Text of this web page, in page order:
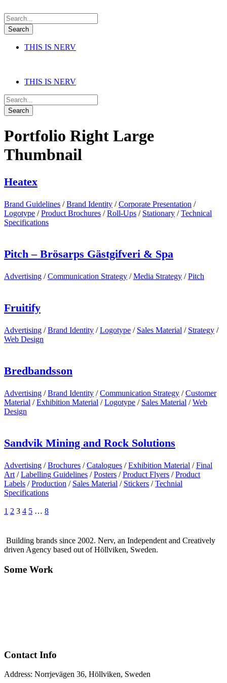
THIS IS NERV
THIS IS NERV
Portfolio Right Large
Thumbnail
Heatex
Brand Guidelines / Brand Identity / Corporate Presentation /
Logotype / Product Brochures / Roll-Ups / Stationary / Technical
Specifications
Pitch – Brösarps Gästgifveri & Spa
Advertising / Communication Strategy / Media Strategy / Pitch
Fruitify
Advertising / Brand Identity / Logotype / Sales Material / Strategy /
Web Design
Bredbandsson
Advertising / Brand Identity / Communication Strategy / Customer
Material / Exhibition Material / Logotype / Sales Material / Web
Design
Sandvik Mining and Rock Solutions
Advertising / Brochures / Catalogues / Exhibition Material / Final
Art / Labelling Guidelines / Posters / Product Flyers / Product
Labels / Production / Sales Material / Stickers / Technial
Specifications
1 2 3 4 5 … 8
Building brands since 2002. Nerv, an Independent and Creatively
driven Agency based out of Höllviken, Sweden.
Some Work
Contact Info
Address: Norrjevägen 36, Höllviken, Sweden